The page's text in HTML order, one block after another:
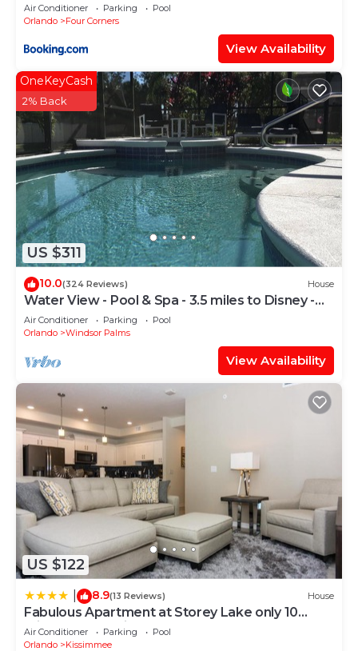
Air Conditioner Parking
Pool
Orlando
Four Corners
View Availability
US $311
OneKeyCash
2% Back
10.0(324 Reviews) House
Water View - Pool & Spa - 3.5 miles to Disney -
BBQ
Air Conditioner Parking
Pool
Orlando
Windsor Palms
View Availability
US $122
8.9(13 Reviews) House
Fabulous Apartment at Storey Lake only 10
minutes from Disney SL4731-103
Air Conditioner Parking
Pool
Orlando
Kissimmee